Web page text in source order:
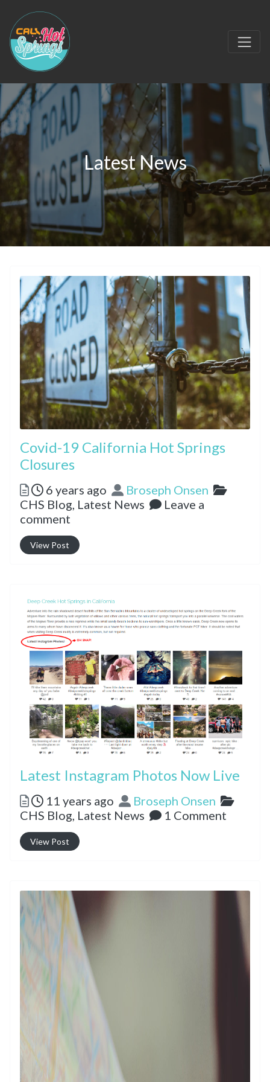
Latest News
Covid-19 California Hot Springs
Closures
Posted
6 years ago Author
Broseph Onsen
CHS Blog, Latest News
Leave a
comment
View Post
Latest Instagram Photos Now Live
Posted
11 years ago Author
Broseph Onsen
CHS Blog, Latest News 1 Comment
View Post